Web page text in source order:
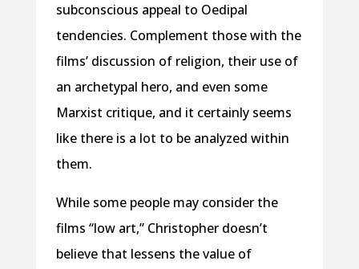
subconscious appeal to Oedipal
tendencies. Complement those with the
films’ discussion of religion, their use of
an archetypal hero, and even some
Marxist critique, and it certainly seems
like there is a lot to be analyzed within
them.
While some people may consider the
films “low art,” Christopher doesn’t
believe that lessens the value of